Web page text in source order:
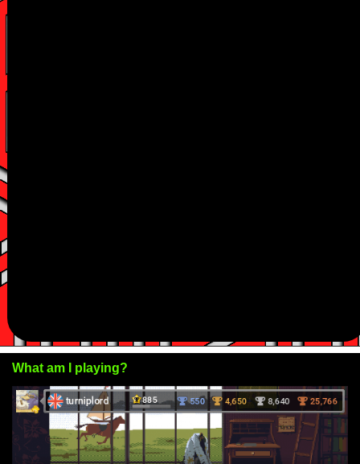
What am I playing?